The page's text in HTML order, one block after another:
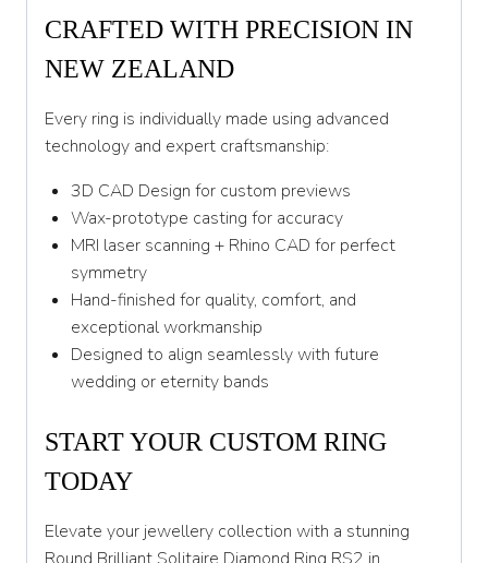
CRAFTED WITH PRECISION IN
NEW ZEALAND
Every ring is individually made using advanced
technology and expert craftsmanship:
3D CAD Design for custom previews
Wax-prototype casting for accuracy
MRI laser scanning + Rhino CAD for perfect
symmetry
Hand-finished for quality, comfort, and
exceptional workmanship
Designed to align seamlessly with future
wedding or eternity bands
START YOUR CUSTOM RING
TODAY
Elevate your jewellery collection with a stunning